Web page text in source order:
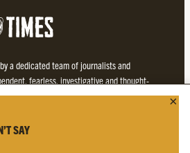
a dedicated team of journalists and
fearless, investigative and thought-
the established media. We are regulated by
SAY